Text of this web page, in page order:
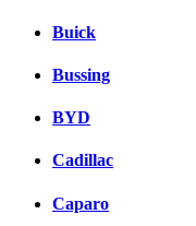
Buick
Bussing
BYD
Cadillac
Caparo